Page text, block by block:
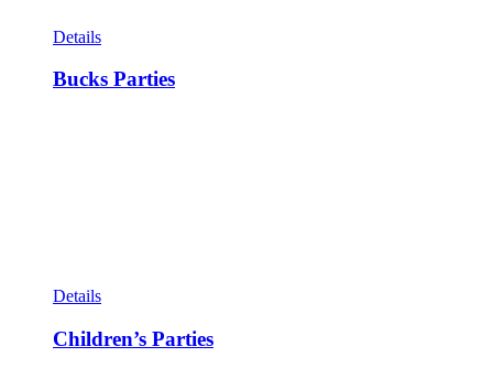
Details
Bucks Parties
Details
Children’s Parties